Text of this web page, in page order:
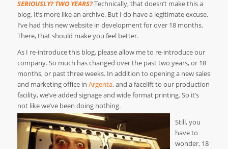
SERIOUSLY? TWO YEARS?Technically, that doesn’t make this a
blog. It’s more like an archive. But I do have a legitimate excuse.
I’ve had this new website in development for over 18 months.
There, that should make you feel better.
As I re-introduce this blog, please allow me to re-introduce our
company. So much has changed over the past two years, or 18
months, or past three weeks. In addition to opening a new sales
and marketing office in Argenta, and a facelift to our production
facility, we’ve added signage and wide format printing. So it’s
not like we’ve been doing nothing.
Still, you
have to
wonder, 18